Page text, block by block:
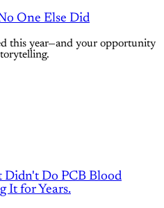
One Else Did
this year—and your opportunity
Didn't Do PCB Blood
It for Years.